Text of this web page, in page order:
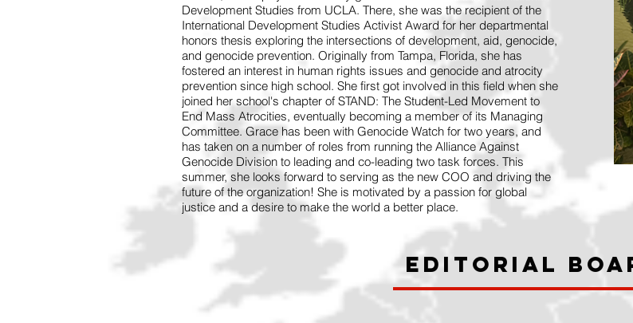
Development Studies from UCLA. There, she was the recipient of the
International Development Studies Activist Award for her departmental
honors thesis exploring the intersections of development, aid, genocide,
and genocide prevention. Originally from Tampa, Florida, she has
fostered an interest in human rights issues and genocide and atrocity
prevention since high school. She first got involved in this field when she
joined her school's chapter of STAND: The Student-Led Movement to
End Mass Atrocities, eventually becoming a member of its Managing
Committee. Grace has been with Genocide Watch for two years, and
has taken on a number of roles from running the Alliance Against
Genocide Division to leading and co-leading two task forces. This
summer, she looks forward to serving as the new COO and driving the
future of the organization! She is motivated by a passion for global
justice and a desire to make the world a better place.
Editorial